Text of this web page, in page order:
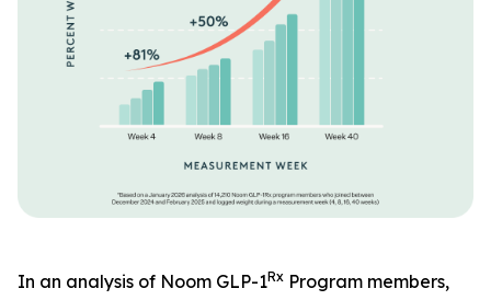
In an analysis of Noom GLP-1Rx Program members,